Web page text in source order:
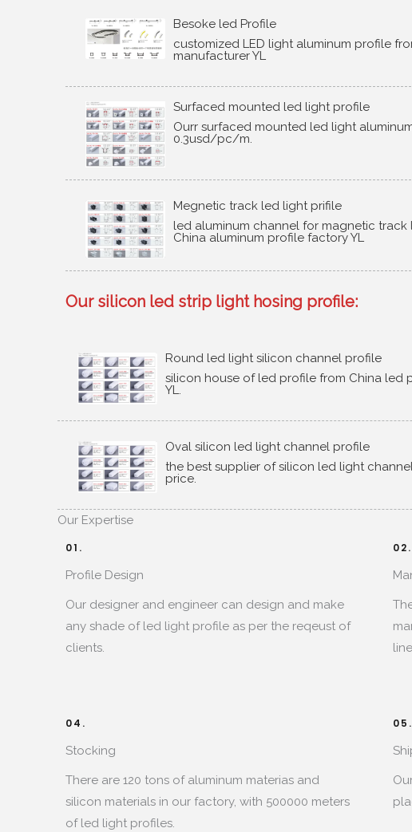
Besoke led Profile
customized LED light aluminum profile
manufacturer YL
Surfaced mounted led light profile
Ourr surfaced mounted led light
0.3usd/pc/m.
Megnetic track led light prifile
led aluminum channel for magnetic track
China aluminum profile factory YL
Our silicon led strip light hosing profile:
Round led light silicon channel profile
silicon house of led profile from China led
YL.
Oval silicon led light channel profile
the best supplier of silicon led light
price.
Our Expertise​
01.
Profile Design​
Our designer and engineer can design and make
any shade of led light profile as per the reqeust of
clients.
02.
04.
Stocking
There are 120 tons of aluminum materias and
silicon materials in our factory, with 500000 meters
of led light profiles.
05.